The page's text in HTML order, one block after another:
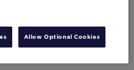
Allow Optional Cookies